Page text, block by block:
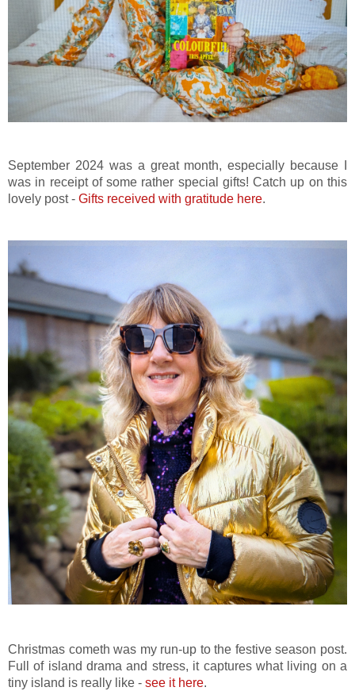
September 2024 was a great month, especially because I
was in receipt of some rather special gifts! Catch up on this
lovely post - Gifts received with gratitude here.
Christmas cometh was my run-up to the festive season post.
Full of island drama and stress, it captures what living on a
tiny island is really like - see it here.